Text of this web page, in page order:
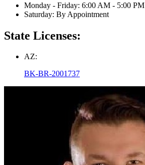
Monday - Friday: 6:00 AM - 5:00 PM
Saturday: By Appointment
State Licenses:
AZ:
BK-BR-2001737